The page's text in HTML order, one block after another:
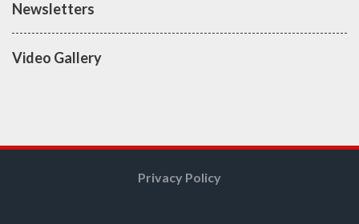
Newsletters
Video Gallery
Privacy Policy